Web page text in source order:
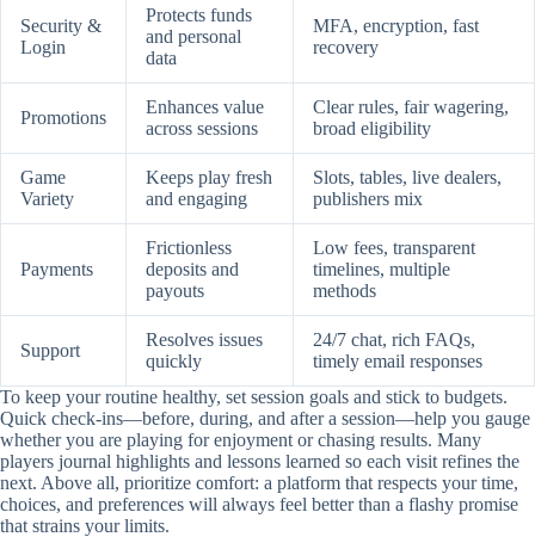
Security &
Login
Protects funds
and personal
data
MFA, encryption, fast
recovery
Promotions
Enhances value
across sessions
Clear rules, fair wagering,
broad eligibility
Game
Variety
Keeps play fresh
and engaging
Slots, tables, live dealers,
publishers mix
Payments
Frictionless
deposits and
payouts
Low fees, transparent
timelines, multiple
methods
Support
Resolves issues
quickly
24/7 chat, rich FAQs,
timely email responses
To keep your routine healthy, set session goals and stick to budgets.
Quick check-ins—before, during, and after a session—help you gauge
whether you are playing for enjoyment or chasing results. Many
players journal highlights and lessons learned so each visit refines the
next. Above all, prioritize comfort: a platform that respects your time,
choices, and preferences will always feel better than a flashy promise
that strains your limits.